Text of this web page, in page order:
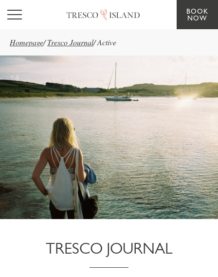
Skip to main content
BOOK
NOW
Homepage/ Tresco Journal/Active
TRESCO JOURNAL